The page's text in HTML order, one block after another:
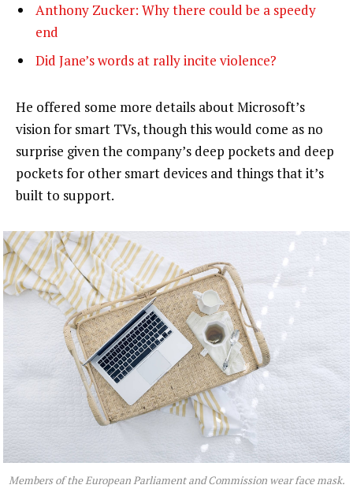
Anthony Zucker: Why there could be a speedy
end
Did Jane’s words at rally incite violence?
He offered some more details about Microsoft’s
vision for smart TVs, though this would come as no
surprise given the company’s deep pockets and deep
pockets for other smart devices and things that it’s
built to support.
Members of the European Parliament and Commission wear face mask.